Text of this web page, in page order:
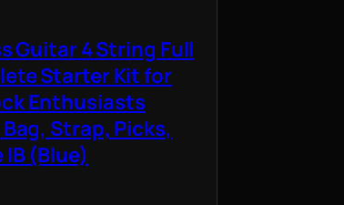
Guitar 4 String Full
Starter Kit for
Enthusiasts
Strap, Picks,
(Blue)